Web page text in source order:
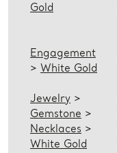
Gold
Engagement
> White Gold
Jewelry >
Gemstone >
Necklaces >
White Gold